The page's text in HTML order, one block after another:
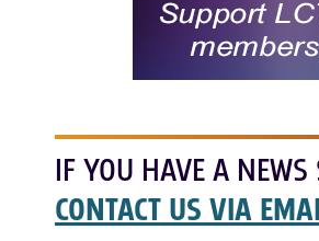
IF YOU HAVE A NEWS
CONTACT US VIA